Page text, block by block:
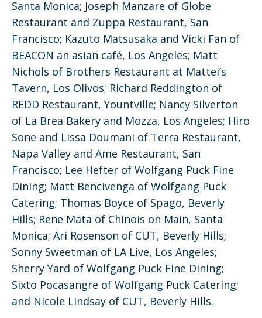
Santa Monica; Joseph Manzare of Globe
Restaurant and Zuppa Restaurant, San
Francisco; Kazuto Matsusaka and Vicki Fan of
BEACON an asian café, Los Angeles; Matt
Nichols of Brothers Restaurant at Mattei’s
Tavern, Los Olivos; Richard Reddington of
REDD Restaurant, Yountville; Nancy Silverton
of La Brea Bakery and Mozza, Los Angeles; Hiro
Sone and Lissa Doumani of Terra Restaurant,
Napa Valley and Ame Restaurant, San
Francisco; Lee Hefter of Wolfgang Puck Fine
Dining; Matt Bencivenga of Wolfgang Puck
Catering; Thomas Boyce of Spago, Beverly
Hills; Rene Mata of Chinois on Main, Santa
Monica; Ari Rosenson of CUT, Beverly Hills;
Sonny Sweetman of LA Live, Los Angeles;
Sherry Yard of Wolfgang Puck Fine Dining;
Sixto Pocasangre of Wolfgang Puck Catering;
and Nicole Lindsay of CUT, Beverly Hills.